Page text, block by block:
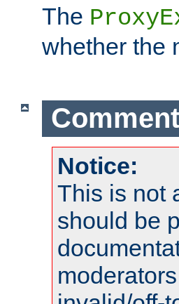
The
whether the
Notice:
This is not
should be